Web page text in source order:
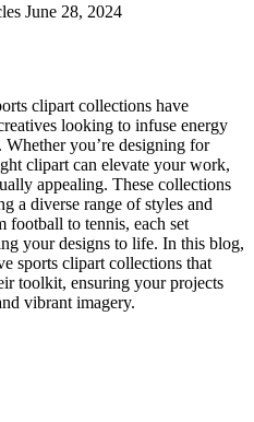
June 28, 2024
clipart collections have
looking to infuse energy
you’re designing for
clipart can elevate your work,
appealing. These collections
a diverse range of styles and
football to tennis, each set
your designs to life. In this blog,
sports clipart collections that
toolkit, ensuring your projects
vibrant imagery.